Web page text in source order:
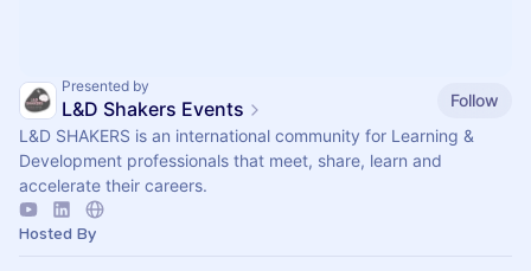
Presented by
L&D Shakers Events
Follow
L&D SHAKERS is an international community for Learning &
Development professionals that meet, share, learn and
accelerate their careers.
Hosted By